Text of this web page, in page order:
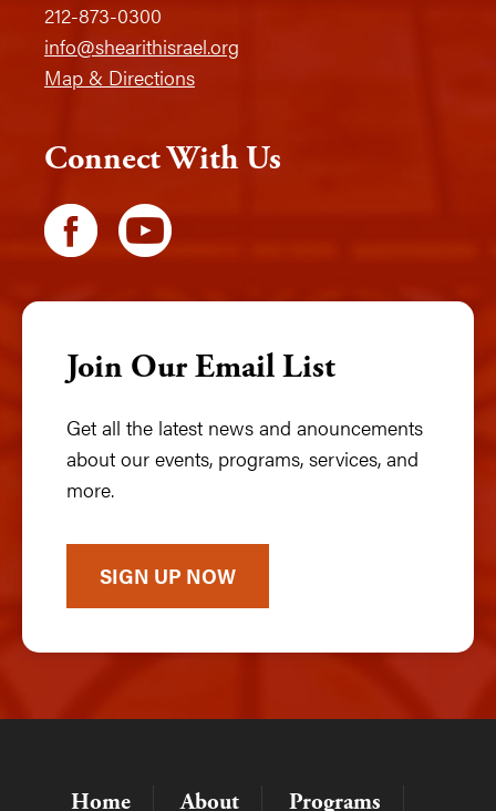
212-873-0300
info@shearithisrael.org
Map & Directions
Connect With Us
Join Our Email List
Get all the latest news and anouncements
about our events, programs, services, and
more.
SIGN UP NOW
Home About Programs